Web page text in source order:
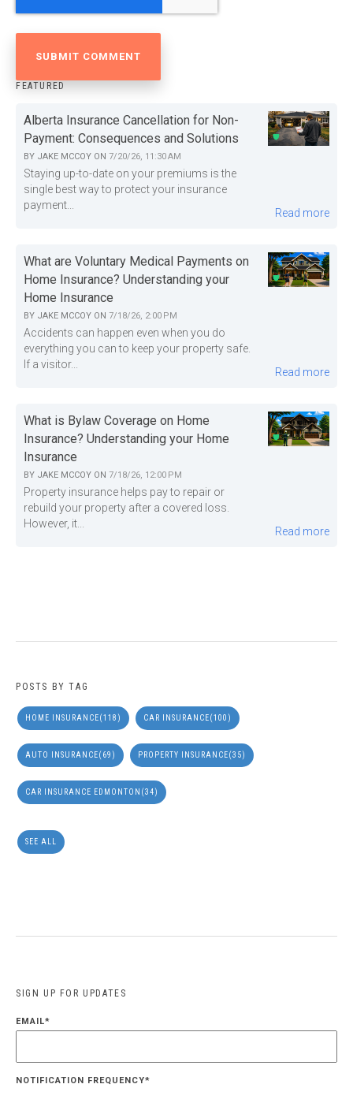
FEATURED
Alberta Insurance Cancellation for Non-
Payment: Consequences and Solutions
BY JAKE MCCOY ON 7/20/26, 11:30 AM
Staying up-to-date on your premiums is the
single best way to protect your insurance
payment...
Read more
What are Voluntary Medical Payments on
Home Insurance? Understanding your
Home Insurance
BY JAKE MCCOY ON 7/18/26, 2:00 PM
Accidents can happen even when you do
everything you can to keep your property safe.
If a visitor...
Read more
What is Bylaw Coverage on Home
Insurance? Understanding your Home
Insurance
BY JAKE MCCOY ON 7/18/26, 12:00 PM
Property insurance helps pay to repair or
rebuild your property after a covered loss.
However, it...
Read more
POSTS BY TAG
HOME INSURANCE(118) CAR INSURANCE(100)
AUTO INSURANCE(69) PROPERTY INSURANCE(35)
CAR INSURANCE EDMONTON (34)
SEE ALL
SIGN UP FOR UPDATES
EMAIL*
NOTIFICATION FREQUENCY*